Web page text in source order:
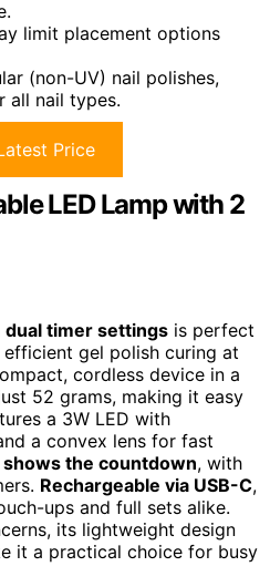
limit placement options
(non-UV) nail polishes,
all nail types.
Price
LED Lamp with 2
dual timer settings is perfect
gel polish curing at
cordless device in a
52 grams, making it easy
a 3W LED with
a convex lens for fast
the countdown, with
Rechargeable via USB-C,
ups and full sets alike.
its lightweight design
it a practical choice for busy